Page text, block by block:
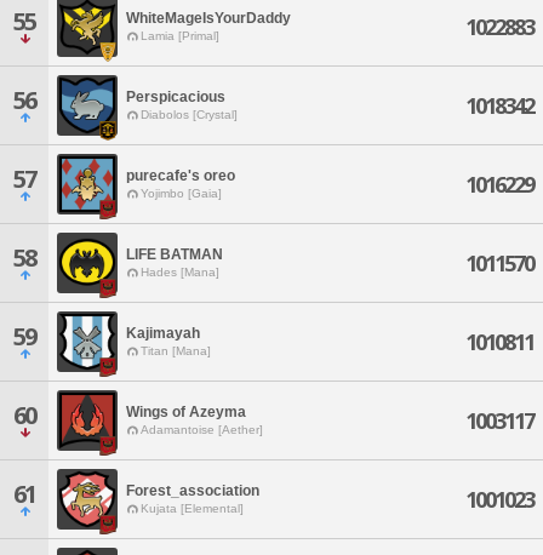
55 WhiteMageIsYourDaddy
Lamia [Primal] 1022883
56 Perspicacious
Diabolos [Crystal] 1018342
57 purecafe's oreo
Yojimbo [Gaia] 1016229
58 LIFE BATMAN
Hades [Mana] 1011570
59 Kajimayah
Titan [Mana] 1010811
60 Wings of Azeyma
Adamantoise [Aether] 1003117
61 Forest_association
Kujata [Elemental] 1001023